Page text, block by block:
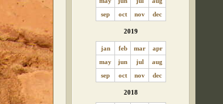
sep
oct nov dec
2019
jan feb mar
apr
may
jun jul
aug
sep
oct nov dec
2018